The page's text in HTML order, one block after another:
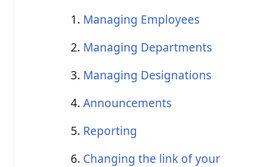
Managing Employees
Managing Departments
Managing Designations
Announcements
Reporting
Changing the link of your